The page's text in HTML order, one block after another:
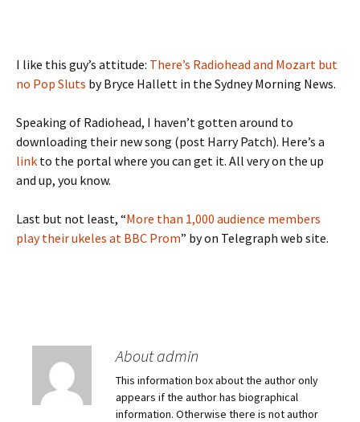
I like this guy’s attitude: There’s Radiohead and Mozart but
no Pop Sluts by Bryce Hallett in the Sydney Morning News.
Speaking of Radiohead, I haven’t gotten around to
downloading their new song (post Harry Patch). Here’s a
link to the portal where you can get it. All very on the up
and up, you know.
Last but not least, “More than 1,000 audience members
play their ukeles at BBC Prom” by on Telegraph web site.
About admin
This information box about the author only
appears if the author has biographical
information. Otherwise there is not author